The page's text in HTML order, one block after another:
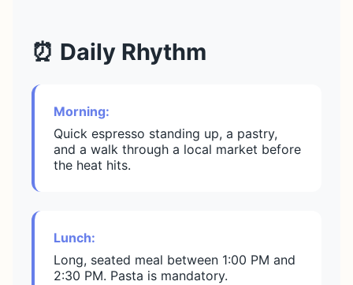
⏰ Daily Rhythm
Morning:
Quick espresso standing up, a pastry,
and a walk through a local market before
the heat hits.
Lunch:
Long, seated meal between 1:00 PM and
2:30 PM. Pasta is mandatory.